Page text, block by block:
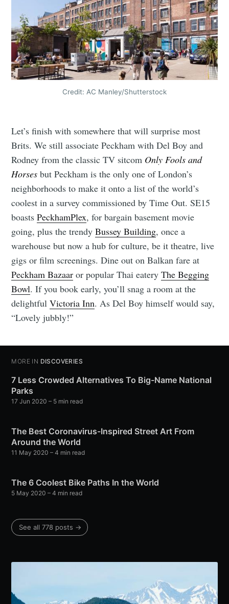
Credit: AC Manley/Shutterstock
Let’s finish with somewhere that will surprise most
Brits. We still associate Peckham with Del Boy and
Rodney from the classic TV sitcom Only Fools and
Horses but Peckham is the only one of London’s
neighborhoods to make it onto a list of the world’s
coolest in a survey commissioned by Time Out. SE15
boastsPeckhamPlex, for bargain basement movie
going, plus the trendyBussey Building, once a
warehouse but now a hub for culture, be it theatre, live
gigs or film screenings. Dine out on Balkan fare at
Peckham Bazaar or popular Thai eateryThe Begging
Bowl. If you book early, you’ll snag a room at the
delightfulVictoria Inn. As Del Boy himself would say,
“Lovely jubbly!”
MORE IN DISCOVERIES
7 Less Crowded Alternatives To Big-Name National
Parks
17 Jun 2020 – 5 min read
The Best Coronavirus-Inspired Street Art From
Around the World
11 May 2020 – 4 min read
The 6 Coolest Bike Paths In the World
5 May 2020 – 4 min read
See all 778 posts →